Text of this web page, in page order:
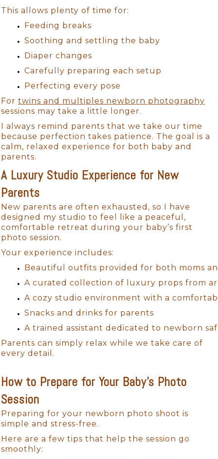
This allows plenty of time for:
Feeding breaks
Soothing and settling the baby
Diaper changes
Carefully preparing each setup
Perfecting every pose
For twins and multiples newborn photography
sessions may take a little longer.
I always remind parents that we take our time
because perfection takes patience. The goal is a
calm, relaxed experience for both baby and
parents.
A Luxury Studio Experience for New
Parents
New parents are often exhausted, so I have
designed my studio to feel like a peaceful,
comfortable retreat during your baby’s first
photo session.
Your experience includes:
Beautiful outfits provided for both moms
A curated collection of luxury props from
A cozy studio environment with a
Snacks and drinks for parents
A trained assistant dedicated to newborn
Parents can simply relax while we take care of
every detail.
How to Prepare for Your Baby’s Photo
Session
Preparing for your newborn photo shoot is
simple and stress-free.
Here are a few tips that help the session go
smoothly: